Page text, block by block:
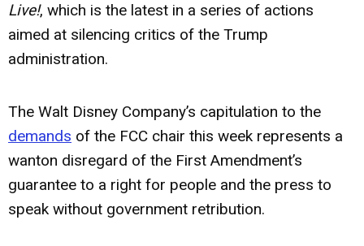
Live!, which is the latest in a series of actions
aimed at silencing critics of the Trump
administration.
The Walt Disney Company’s capitulation to the
demands of the FCC chair this week represents a
wanton disregard of the First Amendment’s
guarantee to a right for people and the press to
speak without government retribution.